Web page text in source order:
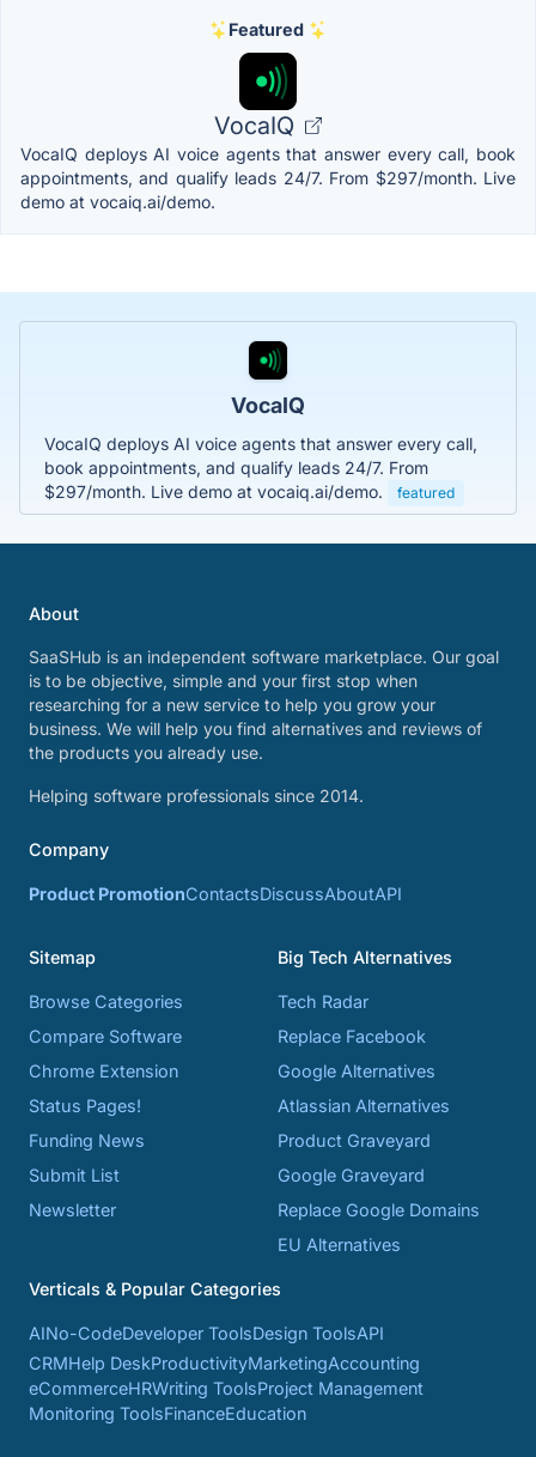
Featured
VocaIQ
VocaIQ deploys AI voice agents that answer every call, book
appointments, and qualify leads 24/7. From $297/month. Live
demo at vocaiq.ai/demo.
VocaIQ
VocaIQ deploys AI voice agents that answer every call,
book appointments, and qualify leads 24/7. From
$297/month. Live demo at vocaiq.ai/demo.
featured
About
SaaSHub is an independent software marketplace. Our goal
is to be objective, simple and your first stop when
researching for a new service to help you grow your
business. We will help you find alternatives and reviews of
the products you already use.
Helping software professionals since 2014.
Company
Product PromotionContactsDiscussAboutAPI
Sitemap
Browse Categories
Compare Software
Chrome Extension
Status Pages!
Funding News
Submit List
Newsletter
Big Tech Alternatives
Tech Radar
Replace Facebook
Google Alternatives
Atlassian Alternatives
Product Graveyard
Google Graveyard
Replace Google Domains
EU Alternatives
Verticals & Popular Categories
AINo-CodeDeveloper ToolsDesign ToolsAPI
CRMHelp DeskProductivityMarketingAccounting
eCommerceHRWriting ToolsProject Management
Monitoring ToolsFinanceEducation